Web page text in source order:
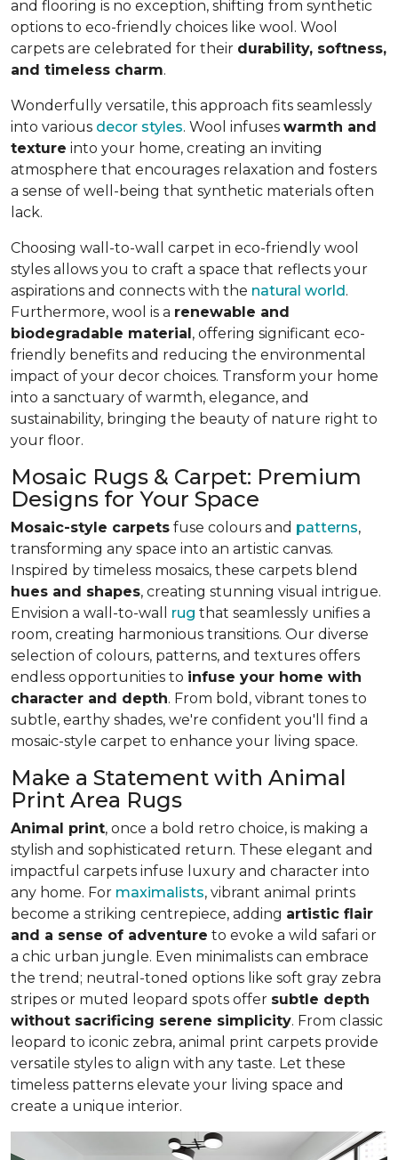
and flooring is no exception, shifting from synthetic
options to eco-friendly choices like wool. Wool
carpets are celebrated for their durability, softness,
and timeless charm.
Wonderfully versatile, this approach fits seamlessly
into various decor styles. Wool infuses warmth and
texture into your home, creating an inviting
atmosphere that encourages relaxation and fosters
a sense of well-being that synthetic materials often
lack.
Choosing wall-to-wall carpet in eco-friendly wool
styles allows you to craft a space that reflects your
aspirations and connects with the natural world .
Furthermore, wool is a renewable and
biodegradable material , offering significant eco-
friendly benefits and reducing the environmental
impact of your decor choices. Transform your home
into a sanctuary of warmth, elegance, and
sustainability, bringing the beauty of nature right to
your floor.
Mosaic Rugs & Carpet: Premium
Designs for Your Space
Mosaic-style carpets fuse colours and patterns,
transforming any space into an artistic canvas.
Inspired by timeless mosaics, these carpets blend
hues and shapes, creating stunning visual intrigue.
Envision a wall-to-wall rug that seamlessly unifies a
room, creating harmonious transitions. Our diverse
selection of colours, patterns, and textures offers
endless opportunities to infuse your home with
character and depth. From bold, vibrant tones to
subtle, earthy shades, we're confident you'll find a
mosaic-style carpet to enhance your living space.
Make a Statement with Animal
Print Area Rugs
Animal print, once a bold retro choice, is making a
stylish and sophisticated return. These elegant and
impactful carpets infuse luxury and character into
any home. For maximalists, vibrant animal prints
become a striking centrepiece, adding artistic flair
and a sense of adventure to evoke a wild safari or
a chic urban jungle. Even minimalists can embrace
the trend; neutral-toned options like soft gray zebra
stripes or muted leopard spots offer subtle depth
without sacrificing serene simplicity. From classic
leopard to iconic zebra, animal print carpets provide
versatile styles to align with any taste. Let these
timeless patterns elevate your living space and
create a unique interior.